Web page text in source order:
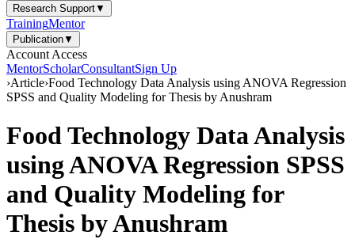
Research Support▼
TrainingMentor
Publication▼
Account Access
MentorScholarConsultantSign Up
›Article›Food Technology Data Analysis using ANOVA Regression
SPSS and Quality Modeling for Thesis by Anushram
Food Technology Data Analysis
using ANOVA Regression SPSS
and Quality Modeling for
Thesis by Anushram